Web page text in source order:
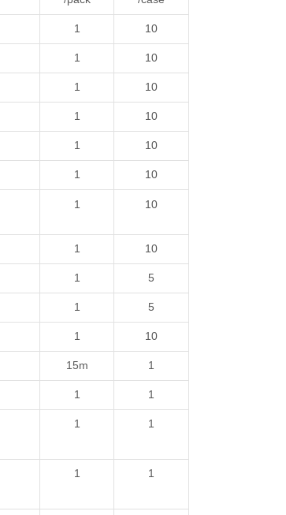
1 10
1 10
1 10
1 10
1 10
1 10
1 10
1 10
1 5
1 5
1 10
15m 1
1 1
1 1
1 1